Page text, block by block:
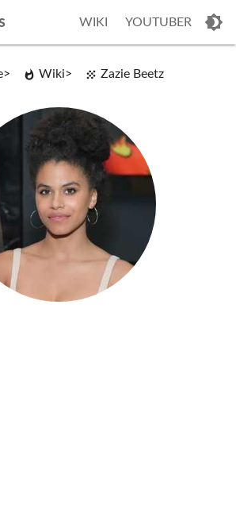
WIKI YOUTUBER
Wiki Zazie Beetz